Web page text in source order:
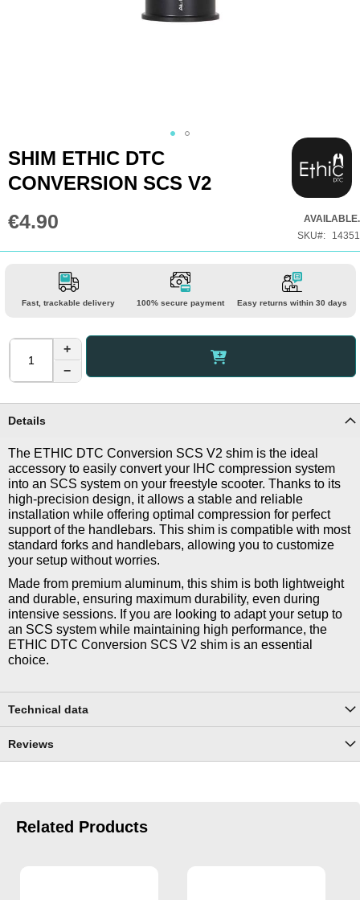
Skip
the
beginning
the
SHIM ETHIC DTC
CONVERSION SCS V2
€4.90
AVAILABLE.
SKU
14351
Fast, trackable delivery 100% secure payment Easy returns within 30 days
+
−
Details
The ETHIC DTC Conversion SCS V2 shim is the ideal
accessory to easily convert your IHC compression system
into an SCS system on your freestyle scooter. Thanks to its
high-precision design, it allows a stable and reliable
installation while offering optimal compression for perfect
support of the handlebars. This shim is compatible with most
standard forks and handlebars, allowing you to customize
your setup without worries.
Made from premium aluminum, this shim is both lightweight
and durable, ensuring maximum durability, even during
intensive sessions. If you are looking to adapt your setup to
an SCS system while maintaining high performance, the
ETHIC DTC Conversion SCS V2 shim is an essential
choice.
Technical data
Reviews
Related Products